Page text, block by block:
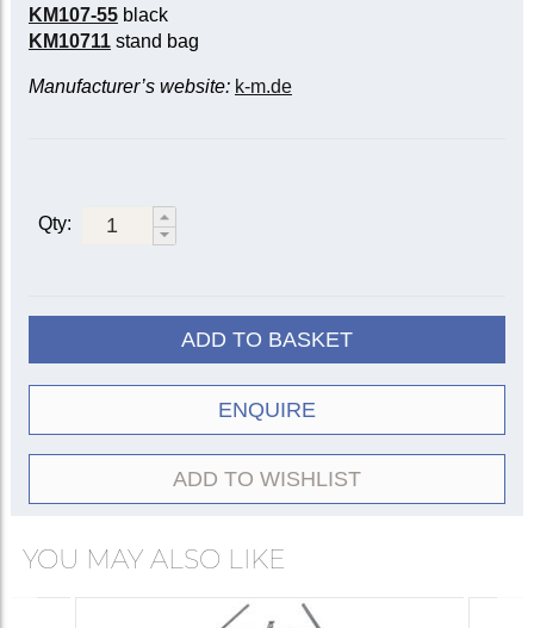
KM107-55black
KM10711stand bag
Manufacturer’s website: k-m.de
Qty:
ADD TO BASKET
ENQUIRE
ADD TO WISHLIST
YOU MAY ALSO LIKE